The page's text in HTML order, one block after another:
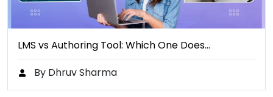
LMS vs Authoring Tool: Which One Does…
By Dhruv Sharma